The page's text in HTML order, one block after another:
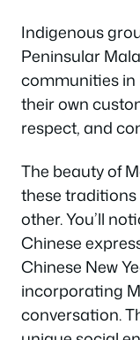
Indigenous
Peninsular
communities
their own
respect, and
The beauty of
these
other. You’ll
Chinese
Chinese New
incorporating
conversation.